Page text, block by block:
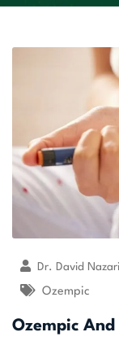
Dr. David
Ozempic
Ozempic And